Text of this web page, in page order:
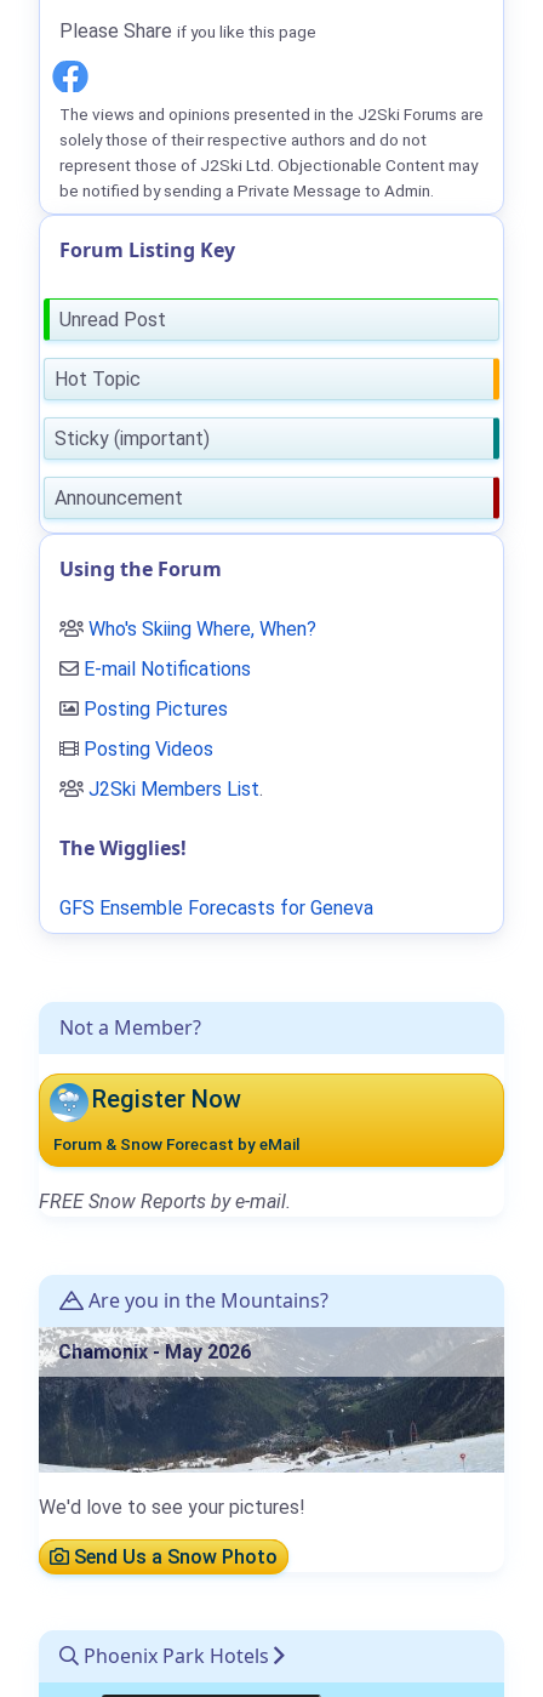
Not a Member?
Register Now
Forum & Snow Forecast by eMail
FREE Snow Reports by e-mail.
Are you in the Mountains?
Chamonix - May 2026
We'd love to see your pictures!
Send Us a Snow Photo
Phoenix Park Hotels
Please Share if you like this page
The views and opinions presented in the J2Ski Forums are
solely those of their respective authors and do not
represent those of J2Ski Ltd. Objectionable Content may
be notified by sending a Private Message to Admin.
Forum Listing Key
Unread Post
Hot Topic
Sticky (important)
Announcement
Using the Forum
Who's Skiing Where, When?
E-mail Notifications
Posting Pictures
Posting Videos
J2Ski Members List.
The Wigglies!
GFS Ensemble Forecasts for Geneva